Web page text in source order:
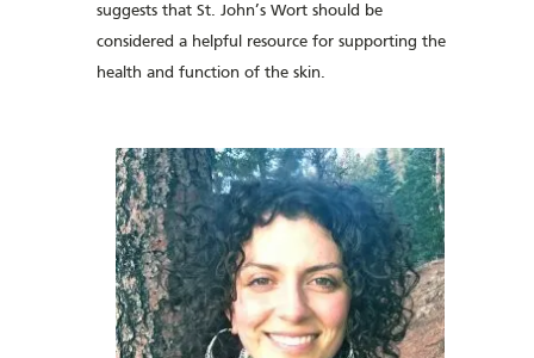
suggests that St. John’s Wort should be
considered a helpful resource for supporting the
health and function of the skin.